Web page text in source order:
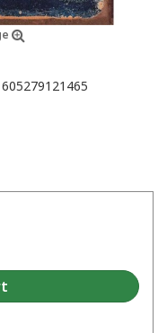
605279121465